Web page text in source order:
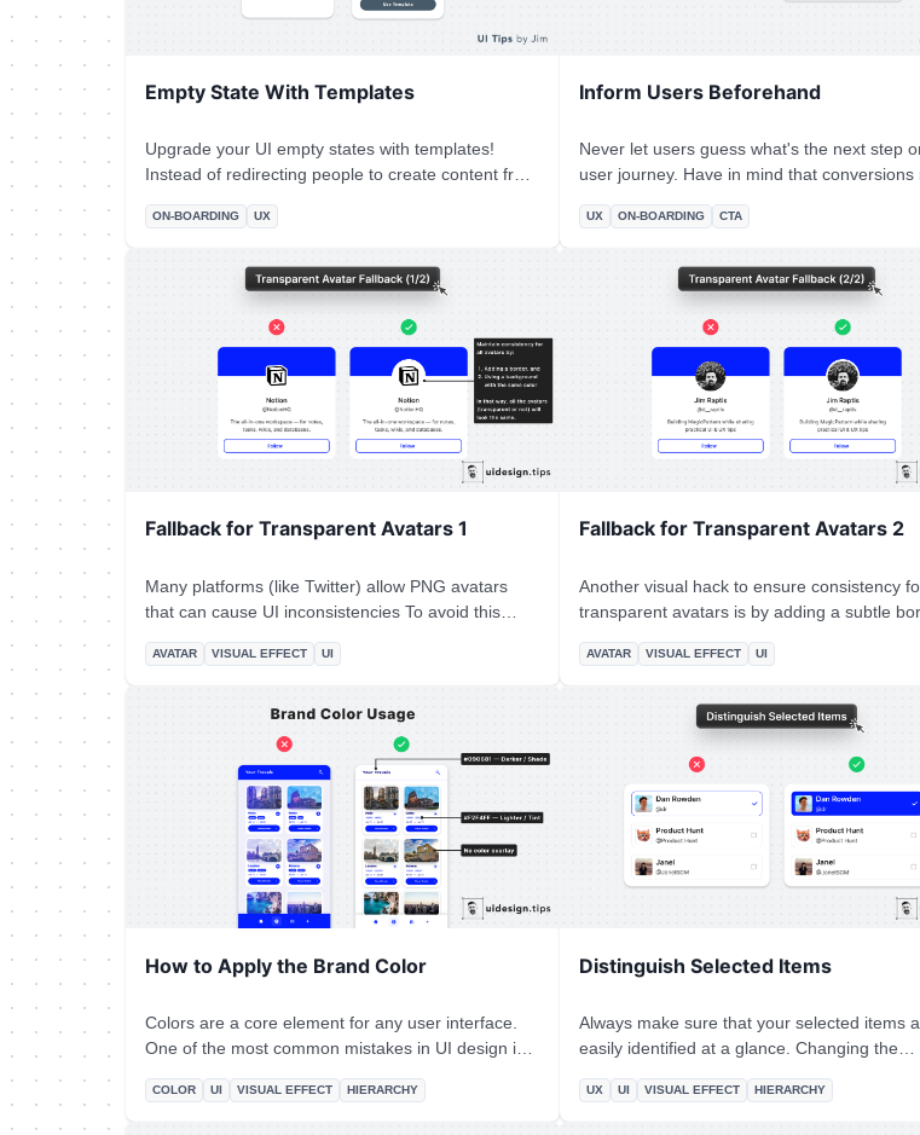
Empty State With Templates
Upgrade your UI empty states with templates!
Instead of redirecting people to create content from
scratch, make their lives easier. Use pre-made
templates to help them experience your product's
value quicker and boost your product adoption at
the same time.
ON-BOARDING UX
Inform Users Beforehand
Never let users guess what's the next step
user journey. Have in mind that conversions might
be low because people are afraid to press a
A strong message (like "Reserve") adds
makes people wonder whether they'll be
UX ON-BOARDING CTA
Fallback for Transparent Avatars 1
Many platforms (like Twitter) allow PNG avatars
that can cause UI inconsistencies To avoid this
to the avatar that is the same as the app's
background.
AVATAR VISUAL EFFECT UI
Fallback for Transparent Avatars 2
Another visual hack to ensure consistency
transparent avatars is by adding a subtle
The border looks like it's part of the
and distinguishes it from the cover section.
AVATAR VISUAL EFFECT UI
How to Apply the Brand Color
Colors are a core element for any user interface.
One of the most common mistakes in UI design is
highlighting only the most important elements of
your interface with your primary color. For the rest
COLOR UI VISUAL EFFECT HIERARCHY
Distinguish Selected Items
Always make sure that your selected items
easily identified at a glance. Changing the
achieve it! It makes the user experience better
since the user can easily figure out which
UX UI VISUAL EFFECT HIERARCHY